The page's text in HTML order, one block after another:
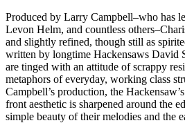
Produced by Larry Campbell–who has
Levon Helm, and countless
and slightly refined, though still as
written by longtime Hackensaws David
are tinged with an attitude of scrappy
metaphors of everyday, working class
Campbell’s production, the
front aesthetic is sharpened around the
simple beauty of their melodies and the